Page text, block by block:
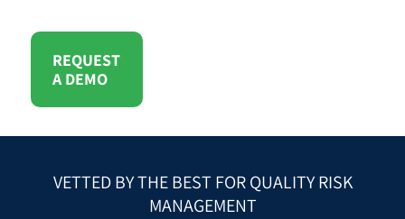
REQUEST
A DEMO
VETTED BY THE BEST FOR QUALITY RISK
MANAGEMENT